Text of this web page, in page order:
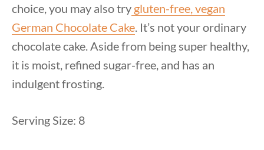
choice, you may also try gluten-free, vegan
German Chocolate Cake . It’s not your ordinary
chocolate cake. Aside from being super healthy,
it is moist, refined sugar-free, and has an
indulgent frosting.
Serving Size: 8